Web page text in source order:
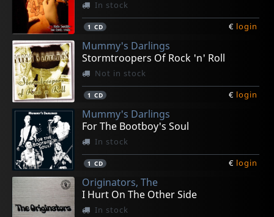
In stock
1 CD € login
Mummy's Darlings
Stormtroopers Of Rock 'n' Roll
Not in stock
1 CD € login
Mummy's Darlings
For The Bootboy's Soul
In stock
1 CD € login
Originators, The
I Hurt On The Other Side
In stock